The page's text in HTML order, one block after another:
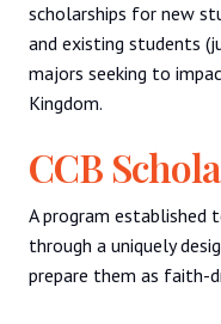
scholarships for new
and existing students
majors seeking to
Kingdom.
CCB
A program established
through a uniquely
prepare them as faith-